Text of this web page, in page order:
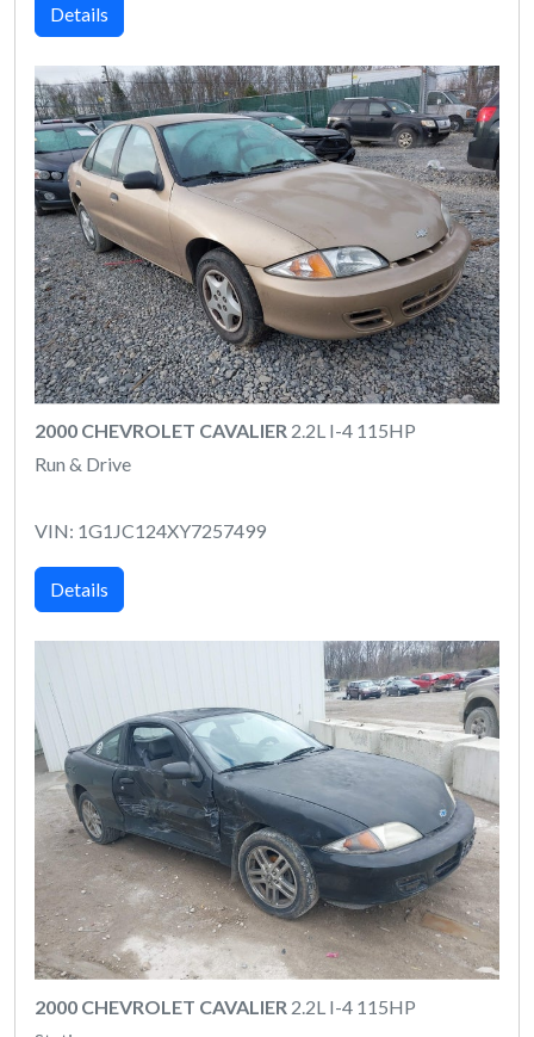
Details
2000 CHEVROLET CAVALIER 2.2L I-4 115HP
Run & Drive
VIN: 1G1JC124XY7257499
Details
2000 CHEVROLET CAVALIER 2.2L I-4 115HP